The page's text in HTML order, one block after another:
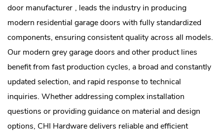
door manufacturer , leads the industry in producing
modern residential garage doors with fully standardized
components, ensuring consistent quality across all models.
Our modern grey garage doors and other product lines
benefit from fast production cycles, a broad and constantly
updated selection, and rapid response to technical
inquiries. Whether addressing complex installation
questions or providing guidance on material and design
options, CHI Hardware delivers reliable and efficient